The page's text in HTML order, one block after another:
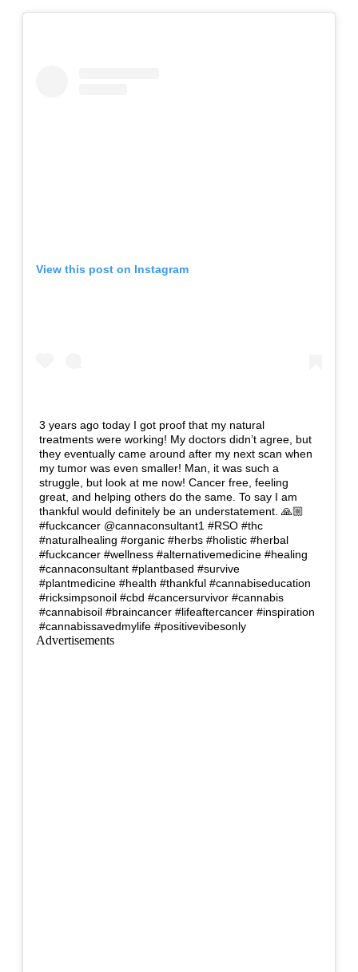
View this post on Instagram
3 years ago today I got proof that my natural
treatments were working! My doctors didn’t agree, but
they eventually came around after my next scan when
my tumor was even smaller! Man, it was such a
struggle, but look at me now! Cancer free, feeling
great, and helping others do the same. To say I am
thankful would definitely be an understatement. 🙏🏼
#fuckcancer @cannaconsultant1 #RSO #thc
#naturalhealing #organic #herbs #holistic #herbal
#fuckcancer #wellness #alternativemedicine #healing
#cannaconsultant #plantbased #survive
#plantmedicine #health #thankful #cannabiseducation
#ricksimpsonoil #cbd #cancersurvivor #cannabis
#cannabisoil #braincancer #lifeaftercancer #inspiration
#cannabissavedmylife #positivevibesonly
Advertisements